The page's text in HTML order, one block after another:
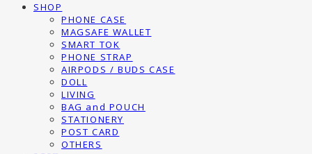
SHOP
PHONE CASE
MAGSAFE WALLET
SMART TOK
PHONE STRAP
AIRPODS / BUDS CASE
DOLL
LIVING
BAG and POUCH
STATIONERY
POST CARD
OTHERS